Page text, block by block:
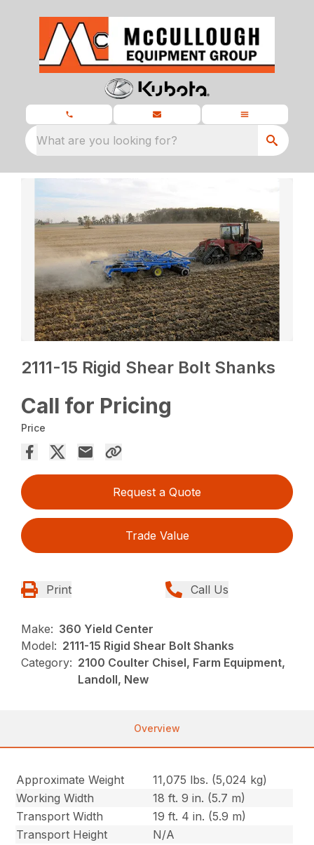
What are you looking for?
2111-15 Rigid Shear Bolt Shanks
Call for Pricing
Price
Request a Quote
Trade Value
Print Call Us
Make: 360 Yield Center
Model: 2111-15 Rigid Shear Bolt Shanks
Category: 2100 Coulter Chisel, Farm Equipment,
Landoll, New
Overview
Approximate Weight
11,075 lbs. (5,024 kg)
Working Width
18 ft. 9 in. (5.7 m)
Transport Width
19 ft. 4 in. (5.9 m)
Transport Height
N/A